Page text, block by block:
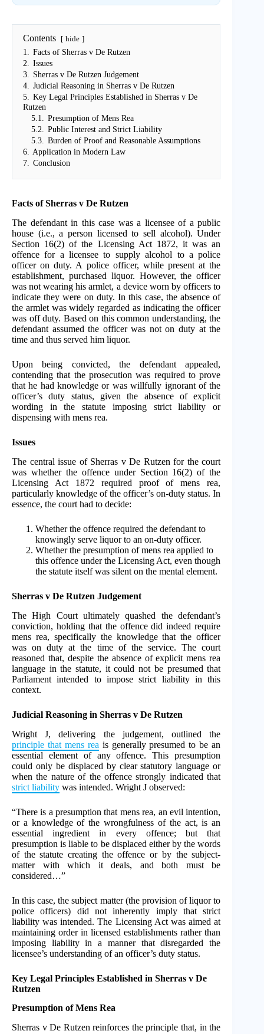
Contents hide
1. Facts of Sherras v De Rutzen
2. Issues
3. Sherras v De Rutzen Judgement
4. Judicial Reasoning in Sherras v De Rutzen
5. Key Legal Principles Established in Sherras v De
Rutzen
5.1. Presumption of Mens Rea
5.2. Public Interest and Strict Liability
5.3. Burden of Proof and Reasonable Assumptions
6. Application in Modern Law
7. Conclusion
Facts of Sherras v De Rutzen
The defendant in this case was a licensee of a public
house (i.e., a person licensed to sell alcohol). Under
Section 16(2) of the Licensing Act 1872, it was an
offence for a licensee to supply alcohol to a police
officer on duty. A police officer, while present at the
establishment, purchased liquor. However, the officer
was not wearing his armlet, a device worn by officers to
indicate they were on duty. In this case, the absence of
the armlet was widely regarded as indicating the officer
was off duty. Based on this common understanding, the
defendant assumed the officer was not on duty at the
time and thus served him liquor.
Upon being convicted, the defendant appealed,
contending that the prosecution was required to prove
that he had knowledge or was willfully ignorant of the
officer’s duty status, given the absence of explicit
wording in the statute imposing strict liability or
dispensing with mens rea.
Issues
The central issue of Sherras v De Rutzen for the court
was whether the offence under Section 16(2) of the
Licensing Act 1872 required proof of mens rea,
particularly knowledge of the officer’s on-duty status. In
essence, the court had to decide:
Whether the offence required the defendant to
knowingly serve liquor to an on-duty officer.
Whether the presumption of mens rea applied to
this offence under the Licensing Act, even though
the statute itself was silent on the mental element.
Sherras v De Rutzen Judgement
The High Court ultimately quashed the defendant’s
conviction, holding that the offence did indeed require
mens rea, specifically the knowledge that the officer
was on duty at the time of the service. The court
reasoned that, despite the absence of explicit mens rea
language in the statute, it could not be presumed that
Parliament intended to impose strict liability in this
context.
Judicial Reasoning in Sherras v De Rutzen
Wright J, delivering the judgement, outlined the
principle that mens rea is generally presumed to be an
essential element of any offence. This presumption
could only be displaced by clear statutory language or
when the nature of the offence strongly indicated that
strict liability was intended. Wright J observed:
“There is a presumption that mens rea, an evil intention,
or a knowledge of the wrongfulness of the act, is an
essential ingredient in every offence; but that
presumption is liable to be displaced either by the words
of the statute creating the offence or by the subject-
matter with which it deals, and both must be
considered…”
In this case, the subject matter (the provision of liquor to
police officers) did not inherently imply that strict
liability was intended. The Licensing Act was aimed at
maintaining order in licensed establishments rather than
imposing liability in a manner that disregarded the
licensee’s understanding of an officer’s duty status.
Key Legal Principles Established in Sherras v De
Rutzen
Presumption of Mens Rea
Sherras v De Rutzen reinforces the principle that, in the